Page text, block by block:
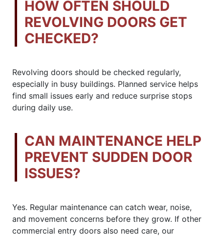
HOW OFTEN SHOULD
REVOLVING DOORS GET
CHECKED?
Revolving doors should be checked regularly,
especially in busy buildings. Planned service helps
find small issues early and reduce surprise stops
during daily use.
CAN MAINTENANCE HELP
PREVENT SUDDEN DOOR
ISSUES?
Yes. Regular maintenance can catch wear, noise,
and movement concerns before they grow. If other
commercial entry doors also need care, our